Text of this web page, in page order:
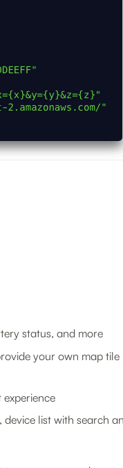
status, and more
your own map tile
device list with search